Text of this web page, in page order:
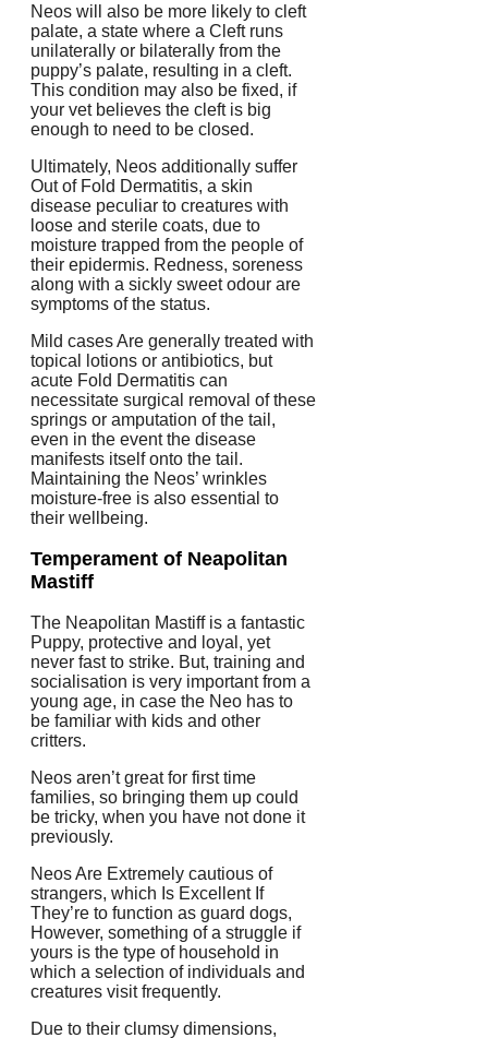
Neos will also be more likely to cleft
palate, a state where a Cleft runs
unilaterally or bilaterally from the
puppy’s palate, resulting in a cleft.
This condition may also be fixed, if
your vet believes the cleft is big
enough to need to be closed.
Ultimately, Neos additionally suffer
Out of Fold Dermatitis, a skin
disease peculiar to creatures with
loose and sterile coats, due to
moisture trapped from the people of
their epidermis. Redness, soreness
along with a sickly sweet odour are
symptoms of the status.
Mild cases Are generally treated with
topical lotions or antibiotics, but
acute Fold Dermatitis can
necessitate surgical removal of these
springs or amputation of the tail,
even in the event the disease
manifests itself onto the tail.
Maintaining the Neos’ wrinkles
moisture-free is also essential to
their wellbeing.
Temperament of Neapolitan
Mastiff
The Neapolitan Mastiff is a fantastic
Puppy, protective and loyal, yet
never fast to strike. But, training and
socialisation is very important from a
young age, in case the Neo has to
be familiar with kids and other
critters.
Neos aren’t great for first time
families, so bringing them up could
be tricky, when you have not done it
previously.
Neos Are Extremely cautious of
strangers, which Is Excellent If
They’re to function as guard dogs,
However, something of a struggle if
yours is the type of household in
which a selection of individuals and
creatures visit frequently.
Due to their clumsy dimensions,